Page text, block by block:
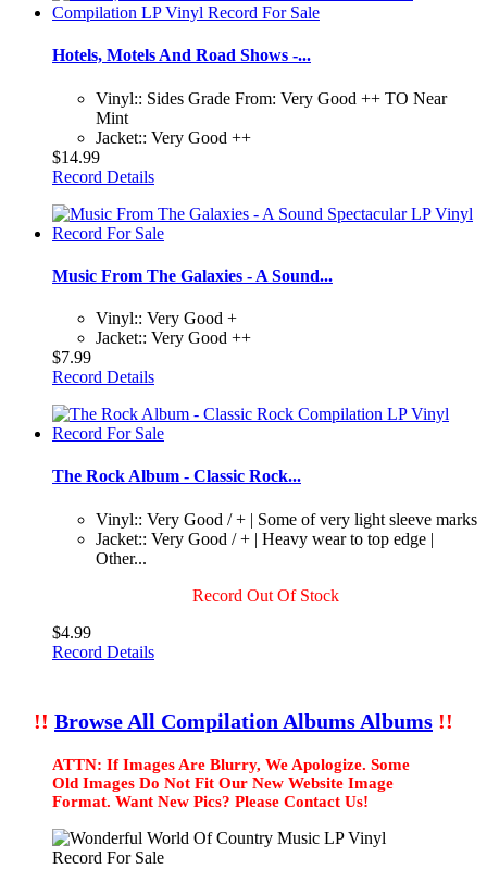
Hotels, Motels And Road Shows -...
Vinyl:: Sides Grade From: Very Good ++ TO Near
Mint
Jacket:: Very Good ++
$14.99
Record Details
Music From The Galaxies - A Sound...
Vinyl:: Very Good +
Jacket:: Very Good ++
$7.99
Record Details
The Rock Album - Classic Rock...
Vinyl:: Very Good / + | Some of very light sleeve marks
Jacket:: Very Good / + | Heavy wear to top edge |
Other...
Record Out Of Stock
$4.99
Record Details
!! Browse All Compilation Albums Albums !!
ATTN: If Images Are Blurry, We Apologize. Some
Old Images Do Not Fit Our New Website Image
Format. Want New Pics? Please Contact Us!